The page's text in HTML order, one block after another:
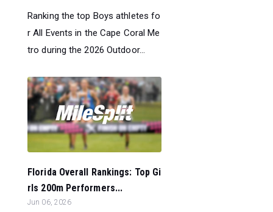
Ranking the top Boys athletes fo
r All Events in the Cape Coral Me
tro during the 2026 Outdoor...
Florida Overall Rankings: Top Gi
rls 200m Performers...
Jun 06, 2026